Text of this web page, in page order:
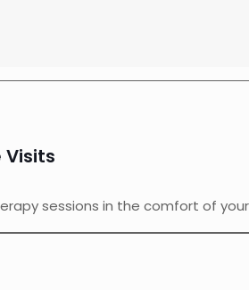
Visits
sessions in the comfort of